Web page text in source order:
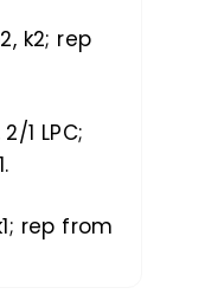
k2; rep
1 LPC;
rep from